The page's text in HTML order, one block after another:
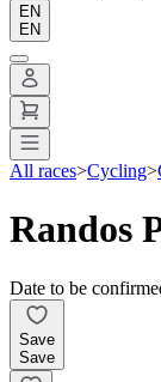
EN
EN
All races>Cycling>
Randos
Date to be
Save
Save